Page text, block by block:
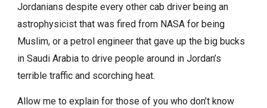
Jordanians despite every other cab driver being an
astrophysicist that was fired from NASA for being
Muslim, or a petrol engineer that gave up the big bucks
in Saudi Arabia to drive people around in Jordan’s
terrible traffic and scorching heat.
Allow me to explain for those of you who don’t know